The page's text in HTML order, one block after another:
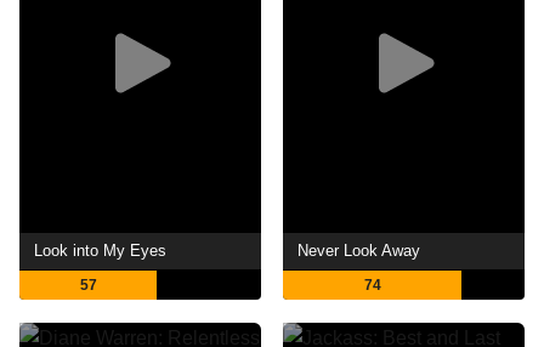
Look into My Eyes
57
Never Look Away
74